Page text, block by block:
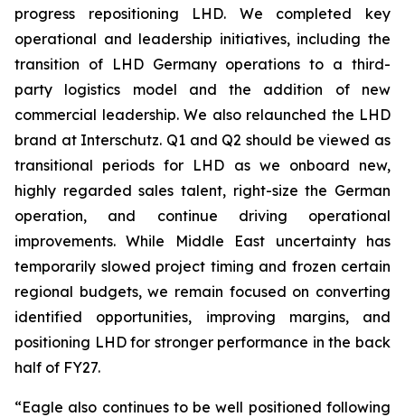
progress repositioning LHD. We completed key
operational and leadership initiatives, including the
transition of LHD Germany operations to a third-
party logistics model and the addition of new
commercial leadership. We also relaunched the LHD
brand at Interschutz. Q1 and Q2 should be viewed as
transitional periods for LHD as we onboard new,
highly regarded sales talent, right-size the German
operation, and continue driving operational
improvements. While Middle East uncertainty has
temporarily slowed project timing and frozen certain
regional budgets, we remain focused on converting
identified opportunities, improving margins, and
positioning LHD for stronger performance in the back
half of FY27.
“Eagle also continues to be well positioned following